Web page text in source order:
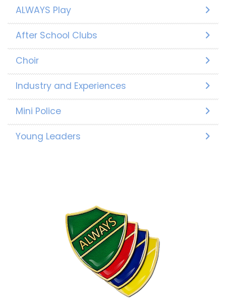
ALWAYS Play
After School Clubs
Choir
Industry and Experiences
Mini Police
Young Leaders